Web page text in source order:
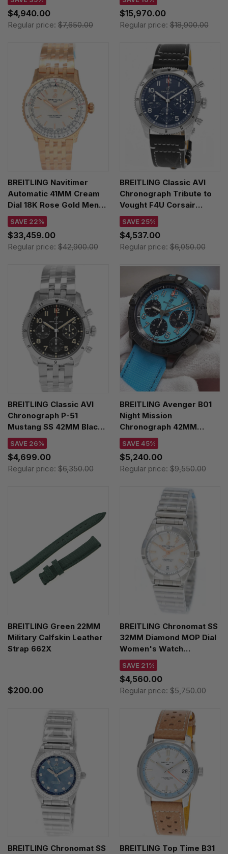
$4,940.00
Regular price: $7,650.00
R32310251L1P1
$15,970.00
Regular price:$18,900.00
BREITLING Navitimer
Automatic 41MM Cream
Dial 18K Rose Gold Men's
Watch R17329F41G1R1
SAVE 22%
$33,459.00
Regular price: $42,900.00
BREITLING Classic AVI
Chronograph Tribute to
Vought F4U Corsair
42MM Blue Dial Leather
Men's Watch
A233801A1C1X1
SAVE 25%
$4,537.00
Regular price:$6,050.00
BREITLING Classic AVI
Chronograph P-51
Mustang SS 42MM Black
Dial Men's Watch
A233803A1B1A1
SAVE 26%
$4,699.00
Regular price: $6,350.00
BREITLING Avenger B01
Night Mission
Chronograph 42MM
Leather Men's Watch
SB0146101L1X1
SAVE 45%
$5,240.00
Regular price:$9,550.00
BREITLING Green 22MM
Military Calfskin Leather
Strap 662X
$200.00
BREITLING Chronomat SS
32MM Diamond MOP Dial
Women's Watch
A77310101A4A1
SAVE 21%
$4,560.00
Regular price:$5,750.00
BREITLING Chronomat SS
BREITLING Top Time B31